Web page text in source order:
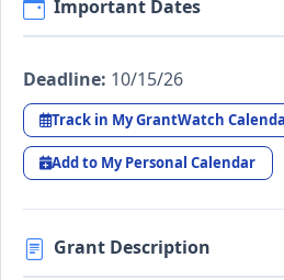
Important Dates
Deadline: 10/15/26
Track in My GrantWatch
Add to My Personal Calendar
Grant Description